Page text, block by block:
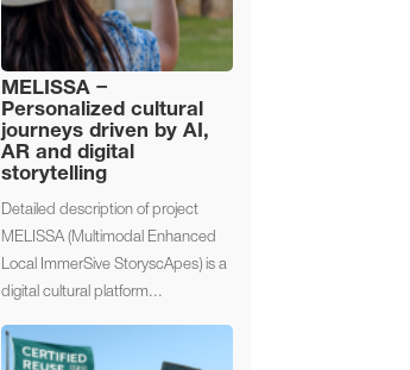
MELISSA –
Personalized cultural
journeys driven by AI,
AR and digital
storytelling
Detailed description of project
MELISSA (Multimodal Enhanced
Local ImmerSive StoryscApes) is a
digital cultural platform...